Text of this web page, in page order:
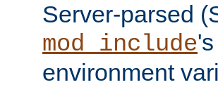
Server-parsed
mod_include's
environment